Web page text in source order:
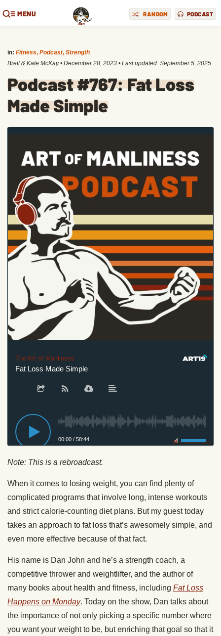
MENU RANDOM PODCAST
in: Fitness, Podcast, Strength
Brett & Kate McKay • December 28, 2023 • Last updated: September 5, 2025
Podcast #767: Fat Loss
Made Simple
The Art of Manliness
Fat Loss Made Simple
00:00 / 58:44 Privacy Policy
Note: This is a rebroadcast.
When it comes to losing weight, you can find plenty of
complicated programs that involve long, intense workouts
and strict calorie-counting diet plans. But my guest today
takes an approach to fat loss that’s awesomely simple, and
even more effective because of that fact.
His name is Dan John and he’s a strength coach, a
competitive thrower and weightlifter, and the author of
many books about health and fitness, including Fat Loss
Happens on Monday. Today on the show, Dan talks about
the importance of not only picking a specific number where
you want your weight to be, but enriching that goal so that it